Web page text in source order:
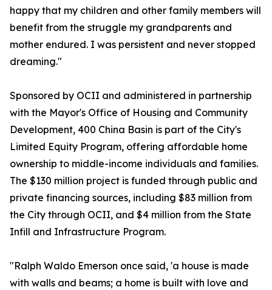
happy that my children and other family members will
benefit from the struggle my grandparents and
mother endured. I was persistent and never stopped
dreaming."
Sponsored by OCII and administered in partnership
with the Mayor's Office of Housing and Community
Development, 400 China Basin is part of the City's
Limited Equity Program, offering affordable home
ownership to middle-income individuals and families.
The $130 million project is funded through public and
private financing sources, including $83 million from
the City through OCII, and $4 million from the State
Infill and Infrastructure Program.
"Ralph Waldo Emerson once said, 'a house is made
with walls and beams; a home is built with love and